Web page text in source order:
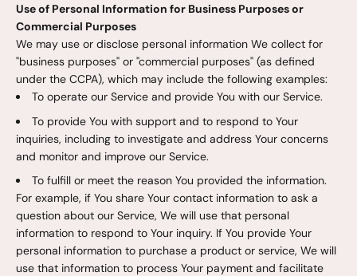
Use of Personal Information for Business Purposes or
Commercial Purposes
We may use or disclose personal information We collect for
"business purposes" or "commercial purposes" (as defined
under the CCPA), which may include the following examples:
To operate our Service and provide You with our Service.
To provide You with support and to respond to Your
inquiries, including to investigate and address Your concerns
and monitor and improve our Service.
To fulfill or meet the reason You provided the information.
For example, if You share Your contact information to ask a
question about our Service, We will use that personal
information to respond to Your inquiry. If You provide Your
personal information to purchase a product or service, We will
use that information to process Your payment and facilitate